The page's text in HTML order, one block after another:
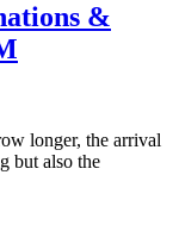
&
longer, the ⁤arrival
but also the⁣